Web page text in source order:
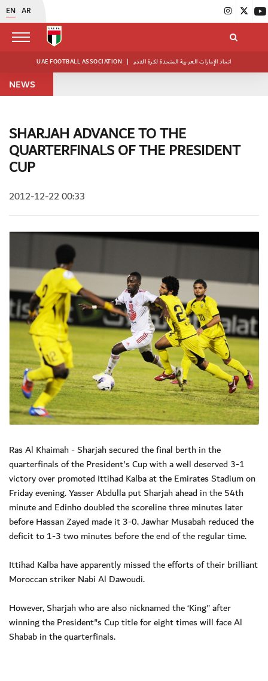
EN AR
UAE FOOTBALL ASSOCIATION | اتحاد الإمارات العربية المتحدة لكرة القدم
NEWS
SHARJAH ADVANCE TO THE
QUARTERFINALS OF THE PRESIDENT
CUP
2012-12-22 00:33
Ras Al Khaimah - Sharjah secured the final berth in the
quarterfinals of the President's Cup with a well deserved 3-1
victory over promoted Ittihad Kalba at the Emirates Stadium on
Friday evening. Yasser Abdulla put Sharjah ahead in the 54th
minute and Edinho doubled the scoreline three minutes later
before Hassan Zayed made it 3-0. Jawhar Musabah reduced the
deficit to 1-3 two minutes before the end of the regular time.
Ittihad Kalba have apparently missed the efforts of their brilliant
Moroccan striker Nabi Al Dawoudi.
However, Sharjah who are also nicknamed the ‘King" after
winning the President"s Cup title for eight times will face Al
Shabab in the quarterfinals.